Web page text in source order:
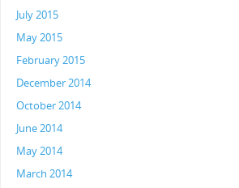
July 2015
May 2015
February 2015
December 2014
October 2014
June 2014
May 2014
March 2014